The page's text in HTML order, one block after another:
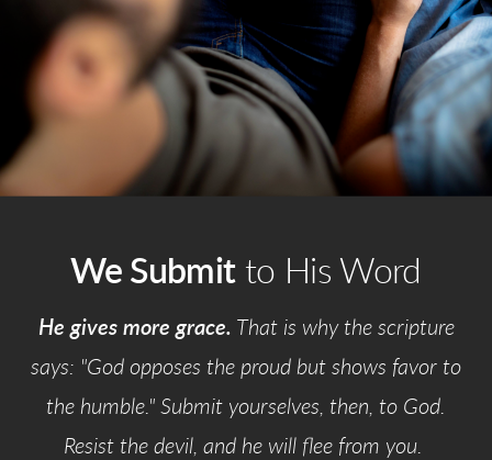
We Submitto His Word
He gives more grace. That is why the scripture
says: "God opposes the proud but shows favor to
the humble." Submit yourselves, then, to God.
Resist the devil, and he will flee from you.